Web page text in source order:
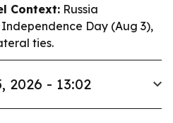
Context: Russia
Day (Aug 3),
ties.
2026 - 13:02